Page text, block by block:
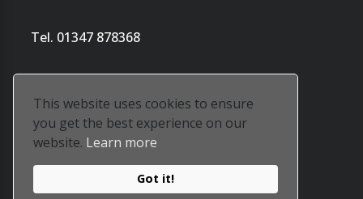
This website uses cookies to ensure
you get the best experience on our
website. Learn more
Got it!
Tel. 01347 878368
Our privacy policy ishere